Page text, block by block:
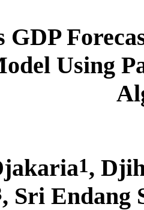
GDP
Using
1,
, Sri Endang